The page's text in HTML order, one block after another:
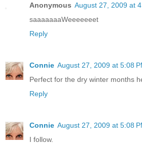
Anonymous August 27, 2009 at
saaaaaaaWeeeeeeet
Reply
Connie August 27, 2009 at 5:08
Perfect for the dry winter months
Reply
Connie August 27, 2009 at 5:08
I follow.